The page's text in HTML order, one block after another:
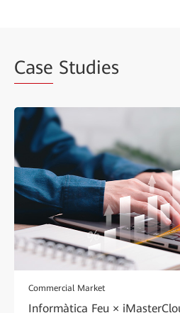
Case Studies
Commercial Market
Informàtica Feu ×